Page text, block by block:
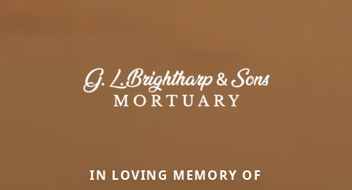
IN LOVING MEMORY OF